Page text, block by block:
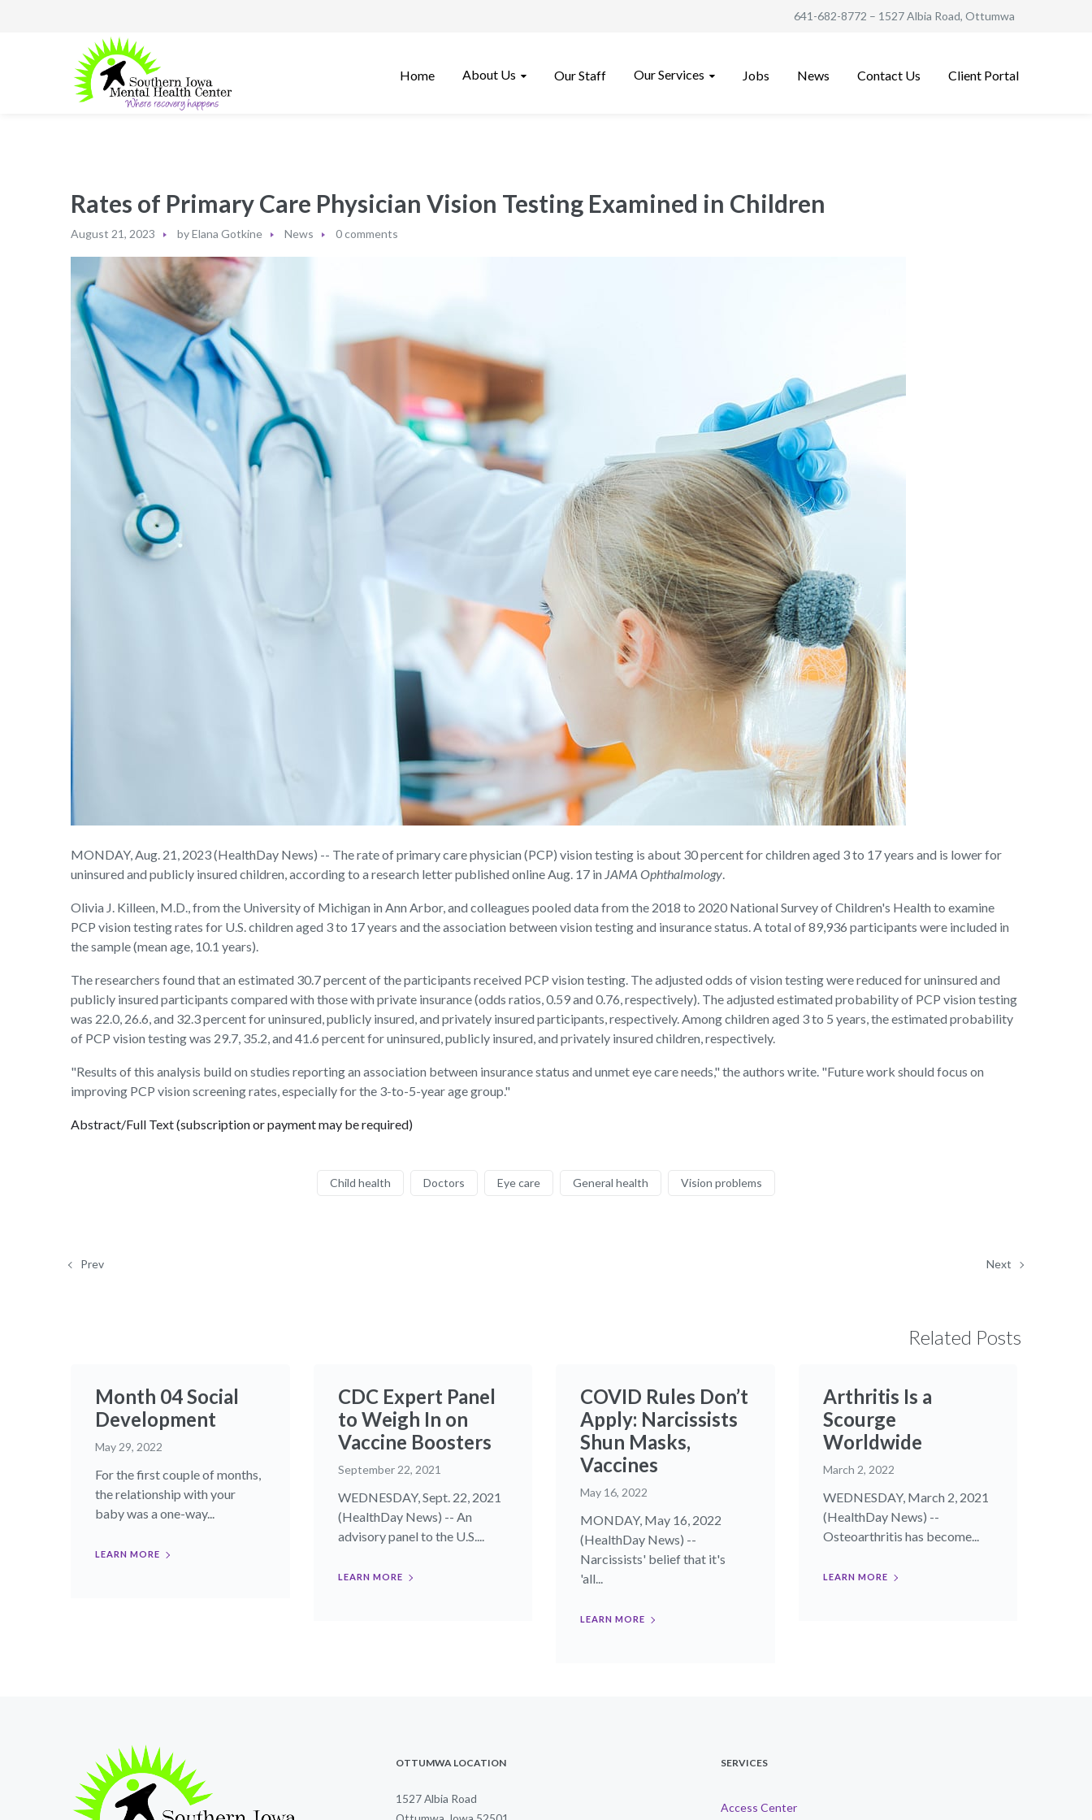
641-682-8772 – 1527 Albia Road, Ottumwa
Home About Us Our Staff Our Services Jobs News Contact Us Client Portal
Rates of Primary Care Physician Vision Testing Examined in Children
August 21, 2023 byElana Gotkine News 0 comments
MONDAY, Aug. 21, 2023 (HealthDay News) -- The rate of primary care physician (PCP) vision testing is about 30 percent for children aged 3 to 17 years and is lower for
uninsured and publicly insured children, according to a research letter published online Aug. 17 in JAMA Ophthalmology.
Olivia J. Killeen, M.D., from the University of Michigan in Ann Arbor, and colleagues pooled data from the 2018 to 2020 National Survey of Children's Health to examine
PCP vision testing rates for U.S. children aged 3 to 17 years and the association between vision testing and insurance status. A total of 89,936 participants were included in
the sample (mean age, 10.1 years).
The researchers found that an estimated 30.7 percent of the participants received PCP vision testing. The adjusted odds of vision testing were reduced for uninsured and
publicly insured participants compared with those with private insurance (odds ratios, 0.59 and 0.76, respectively). The adjusted estimated probability of PCP vision testing
was 22.0, 26.6, and 32.3 percent for uninsured, publicly insured, and privately insured participants, respectively. Among children aged 3 to 5 years, the estimated probability
of PCP vision testing was 29.7, 35.2, and 41.6 percent for uninsured, publicly insured, and privately insured children, respectively.
"Results of this analysis build on studies reporting an association between insurance status and unmet eye care needs," the authors write. "Future work should focus on
improving PCP vision screening rates, especially for the 3-to-5-year age group."
Abstract/Full Text (subscription or payment may be required)
Child health Doctors Eye care General health Vision problems
Prev Next
Related Posts
Month 04 Social
Development
May 29, 2022
For the first couple of months,
the relationship with your
baby was a one-way...
LEARN MORE
CDC Expert Panel
to Weigh In on
Vaccine Boosters
September 22, 2021
WEDNESDAY, Sept. 22, 2021
(HealthDay News) -- An
advisory panel to the U.S....
LEARN MORE
COVID Rules Don’t
Apply: Narcissists
Shun Masks,
Vaccines
May 16, 2022
MONDAY, May 16, 2022
(HealthDay News) --
Narcissists' belief that it's
'all...
LEARN MORE
Arthritis Is a
Scourge
Worldwide
March 2, 2022
WEDNESDAY, March 2, 2021
(HealthDay News) --
Osteoarthritis has become...
LEARN MORE
OTTUMWA LOCATION
1527 Albia Road
SERVICES
Access Center